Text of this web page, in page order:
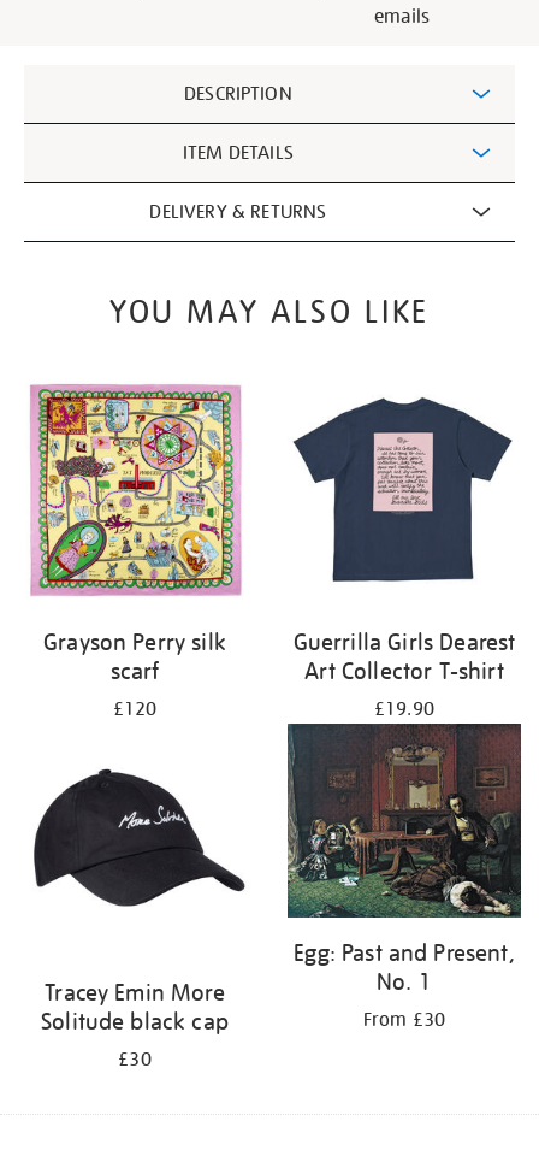
emails
Information
DESCRIPTION
ITEM DETAILS
DELIVERY & RETURNS
YOU MAY ALSO LIKE
Grayson Perry silk
scarf
£120
Guerrilla Girls Dearest
Art Collector T-shirt
£19.90
Tracey Emin More
Solitude black cap
£30
Egg: Past and Present,
No. 1
From £30